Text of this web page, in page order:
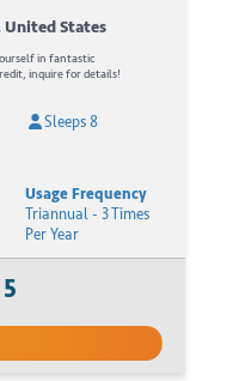
United States
in fantastic
inquire for details!
Sleeps 8
Usage Frequency
Triannual - 3 Times
Per Year
5